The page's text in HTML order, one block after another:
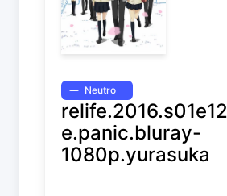
Neutro
e.panic.bluray-
1080p.yurasuka